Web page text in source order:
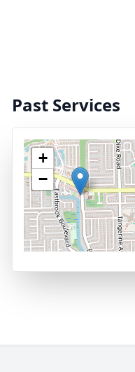
Past Services
+
−